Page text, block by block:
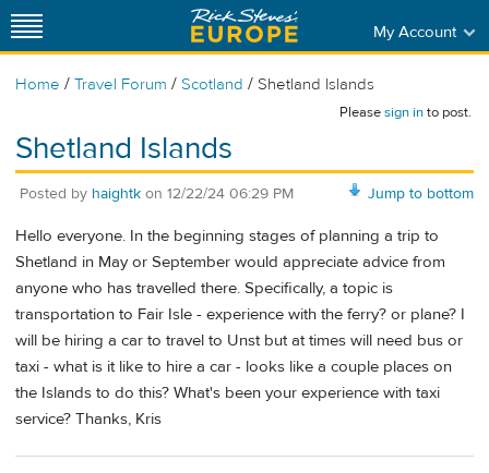
My Account
Home / Travel Forum / Scotland / Shetland Islands
Pleasesign into post.
Shetland Islands
Jump to bottom
Posted by haightk on 12/22/24 06:29 PM
Hello everyone. In the beginning stages of planning a trip to
Shetland in May or September would appreciate advice from
anyone who has travelled there. Specifically, a topic is
transportation to Fair Isle - experience with the ferry? or plane? I
will be hiring a car to travel to Unst but at times will need bus or
taxi - what is it like to hire a car - looks like a couple places on
the Islands to do this? What's been your experience with taxi
service? Thanks, Kris